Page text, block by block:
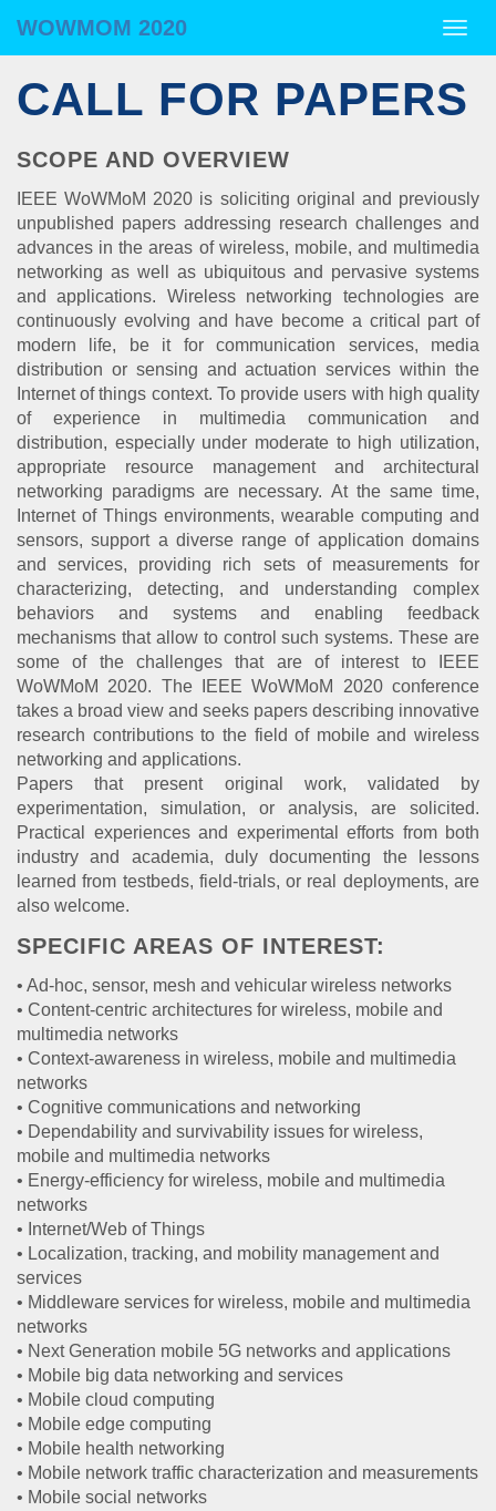
WOWMOM 2020
WOWMOM 2020
CALL FOR PAPERS
SCOPE AND OVERVIEW
IEEE WoWMoM 2020 is soliciting original and previously
unpublished papers addressing research challenges and
advances in the areas of wireless, mobile, and multimedia
networking as well as ubiquitous and pervasive systems
and applications. Wireless networking technologies are
continuously evolving and have become a critical part of
modern life, be it for communication services, media
distribution or sensing and actuation services within the
Internet of things context. To provide users with high quality
of experience in multimedia communication and
distribution, especially under moderate to high utilization,
appropriate resource management and architectural
networking paradigms are necessary. At the same time,
Internet of Things environments, wearable computing and
sensors, support a diverse range of application domains
and services, providing rich sets of measurements for
characterizing, detecting, and understanding complex
behaviors and systems and enabling feedback
mechanisms that allow to control such systems. These are
some of the challenges that are of interest to IEEE
WoWMoM 2020. The IEEE WoWMoM 2020 conference
takes a broad view and seeks papers describing innovative
research contributions to the field of mobile and wireless
networking and applications.
Papers that present original work, validated by
experimentation, simulation, or analysis, are solicited.
Practical experiences and experimental efforts from both
industry and academia, duly documenting the lessons
learned from testbeds, field-trials, or real deployments, are
also welcome.
SPECIFIC AREAS OF INTEREST:
• Ad-hoc, sensor, mesh and vehicular wireless networks
• Content-centric architectures for wireless, mobile and
multimedia networks
• Context-awareness in wireless, mobile and multimedia
networks
• Cognitive communications and networking
• Dependability and survivability issues for wireless,
mobile and multimedia networks
• Energy-efficiency for wireless, mobile and multimedia
networks
• Internet/Web of Things
• Localization, tracking, and mobility management and
services
• Middleware services for wireless, mobile and multimedia
networks
• Next Generation mobile 5G networks and applications
• Mobile big data networking and services
• Mobile cloud computing
• Mobile edge computing
• Mobile health networking
• Mobile network traffic characterization and measurements
• Mobile social networks